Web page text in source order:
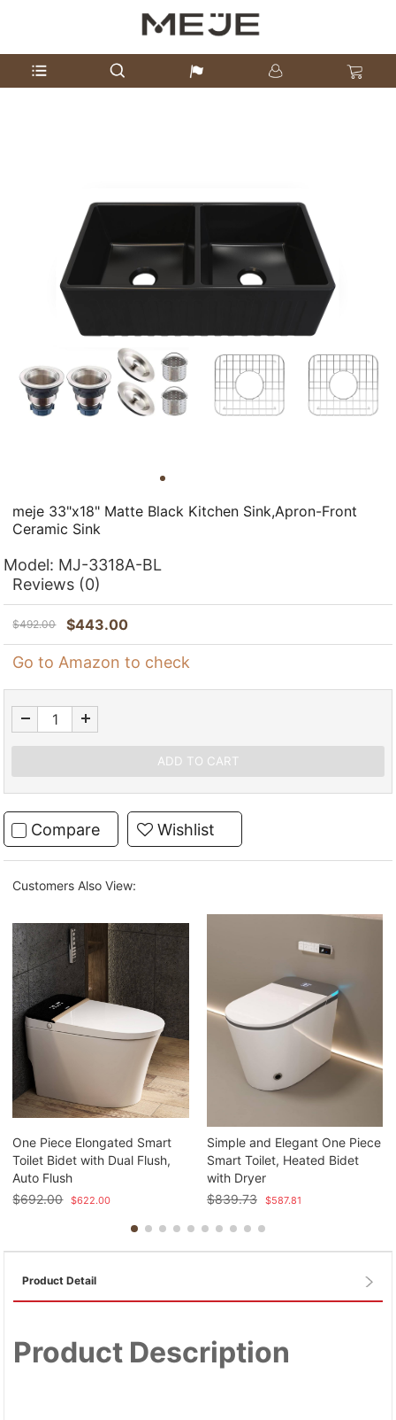
meje 33"x18" Matte Black Kitchen Sink,Apron-Front
Ceramic Sink
Model: MJ-3318A-BL
Reviews (0)
$492.00 $443.00
Go to Amazon to check
Compare Wishlist
Customers Also View:
One Piece Elongated Smart
Toilet Bidet with Dual Flush,
Auto Flush
$692.00 $622.00
Simple and Elegant One Piece
Smart Toilet, Heated Bidet
with Dryer
$839.73 $587.81
Product Detail
Product Description